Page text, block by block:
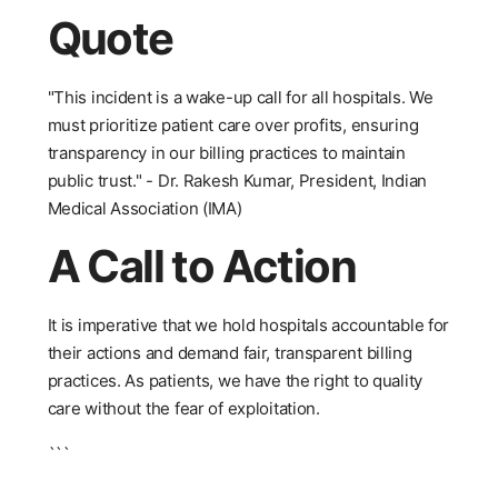
Quote
"This incident is a wake-up call for all hospitals. We
must prioritize patient care over profits, ensuring
transparency in our billing practices to maintain
public trust." - Dr. Rakesh Kumar, President, Indian
Medical Association (IMA)
A Call to Action
It is imperative that we hold hospitals accountable for
their actions and demand fair, transparent billing
practices. As patients, we have the right to quality
care without the fear of exploitation.
```